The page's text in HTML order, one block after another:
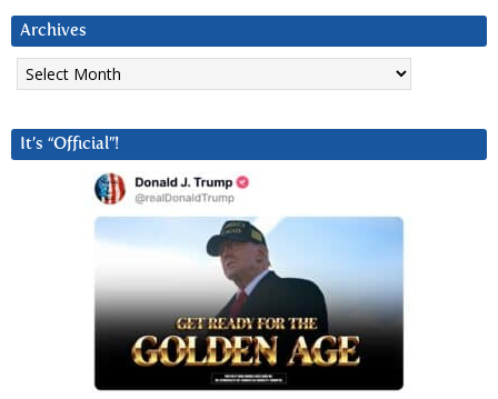
Archives
Archives
It’s “Official”!